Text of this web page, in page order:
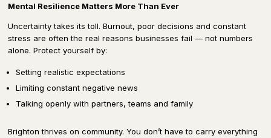
Mental Resilience Matters More Than Ever
Uncertainty takes its toll. Burnout, poor decisions and constant
stress are often the real reasons businesses fail — not numbers
alone. Protect yourself by:
Setting realistic expectations
Limiting constant negative news
Talking openly with partners, teams and family
Brighton thrives on community. You don’t have to carry everything